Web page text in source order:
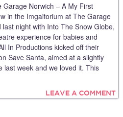
Norwich – A My First
in the Imgaitorium at The Garage
night with Into The Snow Globe,
experience for babies and
In Productions kicked off their
Save Santa, aimed at a slightly
last week and we loved it. This
LEAVE A COMMENT